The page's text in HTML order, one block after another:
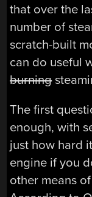
that over the
number of
scratch-built
can do useful
burning
The first
enough, with
just how hard
engine if you
other means